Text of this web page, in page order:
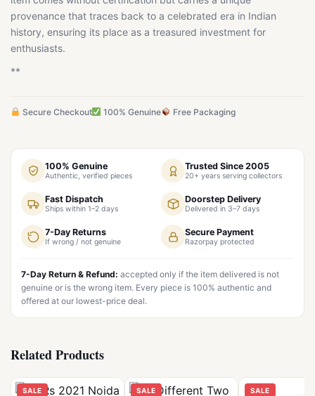
provenance that traces back to a celebrated era in Indian
history, ensuring its place as a treasured investment for
enthusiasts.
**
Secure Checkout 100% Genuine Free Packaging
100% Genuine
Authentic, verified pieces
Trusted Since 2005
20+ years serving collectors
Fast Dispatch
Ships within 1–2 days
Doorstep Delivery
Delivered in 3–7 days
7-Day Returns
If wrong / not genuine
Secure Payment
Razorpay protected
7-Day Return & Refund: accepted only if the item delivered is not
genuine or is the wrong item. Every piece is 100% authentic and
offered at our lowest-price deal.
Related Products
SALE SALE SALE